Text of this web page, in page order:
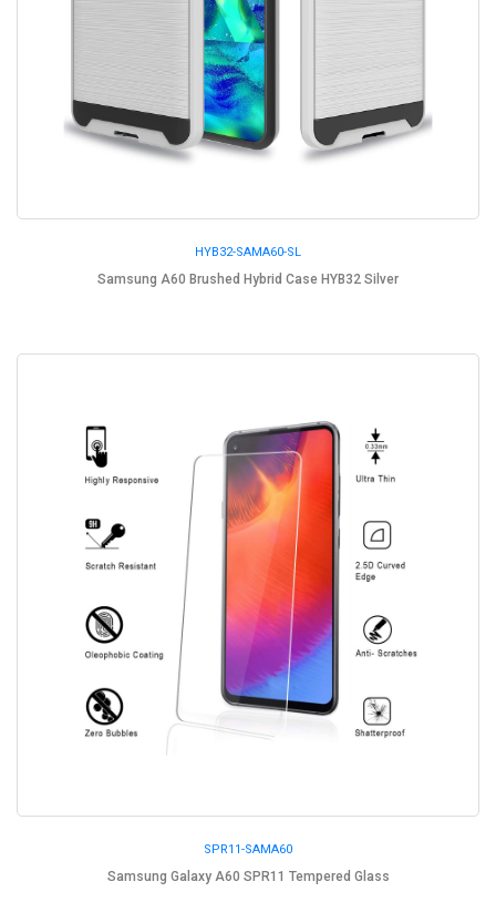
HYB32-SAMA60-SL
Samsung A60 Brushed Hybrid Case HYB32 Silver
SPR11-SAMA60
Samsung Galaxy A60 SPR11 Tempered Glass